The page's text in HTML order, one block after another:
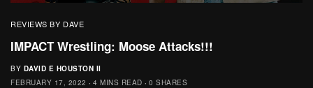
REVIEWS BY DAVE
IMPACT Wrestling: Moose Attacks!!!
BY DAVID E HOUSTON II
FEBRUARY 17, 2022
4 MINS READ 0 SHARES